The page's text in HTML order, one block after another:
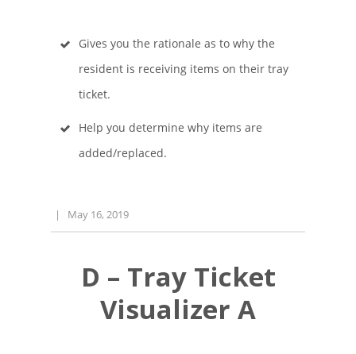
Gives you the rationale as to why the
resident is receiving items on their tray
ticket.
Help you determine why items are
added/replaced.
| May 16, 2019
D – Tray Ticket
Visualizer A